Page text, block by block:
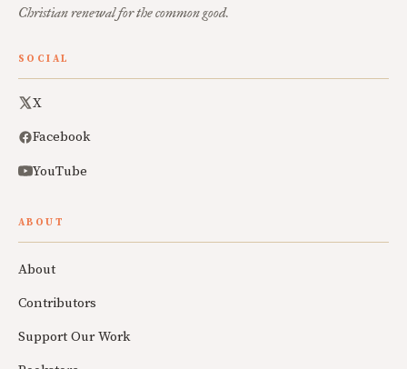
Christian renewal for the common good.
SOCIAL
X
Facebook
YouTube
ABOUT
About
Contributors
Support Our Work